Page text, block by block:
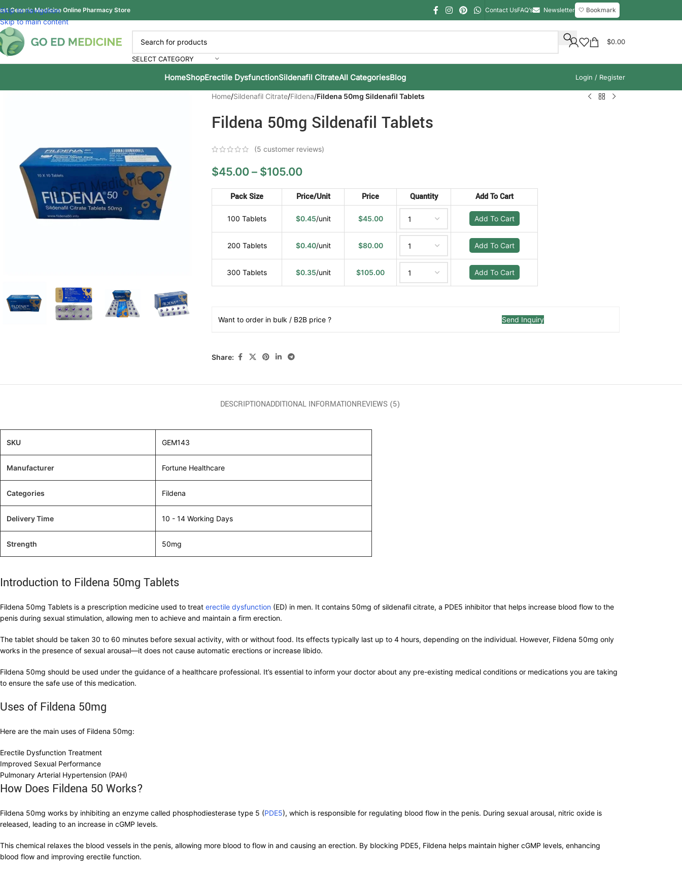
Skip to navigation
Skip to main content
Generic Medicine Online Pharmacy Store Contact UsFAQ’s Newsletter 🤍 Bookmark
SELECT CATEGORY
$0.00
HomeShopErectile DysfunctionSildenafil CitrateAll CategoriesBlog Login / Register
Home/Sildenafil Citrate/Fildena/Fildena 50mg Sildenafil Tablets
Fildena 50mg Sildenafil Tablets
(5 customer reviews)
$45.00 – $105.00
Pack Size Price/Unit Price Quantity Add To Cart
100 Tablets $0.45/unit $45.00 Add To Cart
200 Tablets $0.40/unit $80.00 Add To Cart
300 Tablets $0.35/unit $105.00 Add To Cart
Want to order in bulk / B2B price ? Send Inquiry
Share:
DESCRIPTIONADDITIONAL INFORMATIONREVIEWS (5)
SKU GEM143
Manufacturer Fortune Healthcare
Categories Fildena
Delivery Time 10 - 14 Working Days
Strength 50mg
Introduction to Fildena 50mg Tablets
Fildena 50mg Tablets is a prescription medicine used to treat erectile dysfunction (ED) in men. It contains 50mg of sildenafil citrate, a PDE5 inhibitor that helps increase blood flow to the
penis during sexual stimulation, allowing men to achieve and maintain a firm erection.
The tablet should be taken 30 to 60 minutes before sexual activity, with or without food. Its effects typically last up to 4 hours, depending on the individual. However, Fildena 50mg only
works in the presence of sexual arousal—it does not cause automatic erections or increase libido.
Fildena 50mg should be used under the guidance of a healthcare professional. It’s essential to inform your doctor about any pre-existing medical conditions or medications you are taking
to ensure the safe use of this medication.
Uses of Fildena 50mg
Here are the main uses of Fildena 50mg:
Erectile Dysfunction Treatment
Improved Sexual Performance
Pulmonary Arterial Hypertension (PAH)
How Does Fildena 50 Works?
Fildena 50mg works by inhibiting an enzyme called phosphodiesterase type 5 (PDE5), which is responsible for regulating blood flow in the penis. During sexual arousal, nitric oxide is
released, leading to an increase in cGMP levels.
This chemical relaxes the blood vessels in the penis, allowing more blood to flow in and causing an erection. By blocking PDE5, Fildena helps maintain higher cGMP levels, enhancing
blood flow and improving erectile function.